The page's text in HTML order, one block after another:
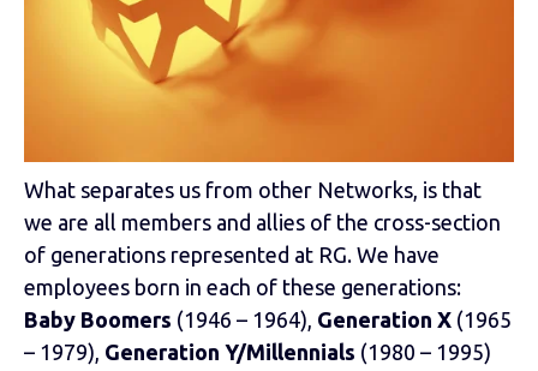
What separates us from other Networks, is that
we are all members and allies of the cross-section
of generations represented at RG. We have
employees born in each of these generations:
Baby Boomers (1946 – 1964), Generation X (1965
– 1979), Generation Y/Millennials (1980 – 1995)